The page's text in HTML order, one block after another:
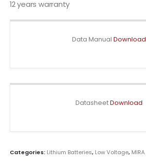
12 years warranty
Data Manual Download
DatasheetDownload
Categories: Lithium Batteries, Low Voltage, MIRA